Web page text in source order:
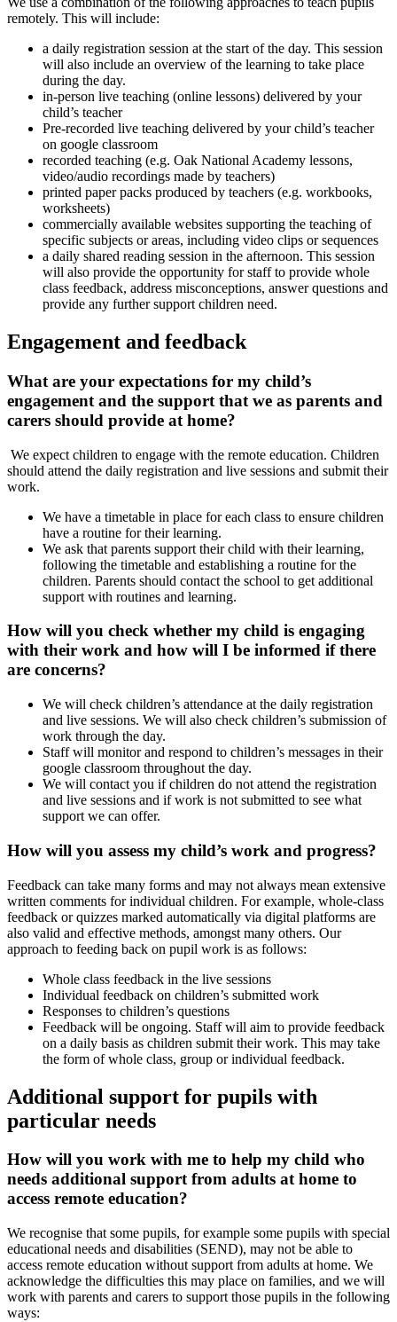
remotely. This will include:
a daily registration session at the start of the day. This session
will also include an overview of the learning to take place
during the day.
in-person live teaching (online lessons) delivered by your
child’s teacher
Pre-recorded live teaching delivered by your child’s teacher
on google classroom
recorded teaching (e.g. Oak National Academy lessons,
video/audio recordings made by teachers)
printed paper packs produced by teachers (e.g. workbooks,
worksheets)
commercially available websites supporting the teaching of
specific subjects or areas, including video clips or sequences
a daily shared reading session in the afternoon. This session
will also provide the opportunity for staff to provide whole
class feedback, address misconceptions, answer questions and
provide any further support children need.
Engagement and feedback
What are your expectations for my child’s
engagement and the support that we as parents and
carers should provide at home?
We expect children to engage with the remote education. Children
should attend the daily registration and live sessions and submit their
work.
We have a timetable in place for each class to ensure children
have a routine for their learning.
We ask that parents support their child with their learning,
following the timetable and establishing a routine for the
children. Parents should contact the school to get additional
support with routines and learning.
How will you check whether my child is engaging
with their work and how will I be informed if there
are concerns?
We will check children’s attendance at the daily registration
and live sessions. We will also check children’s submission of
work through the day.
Staff will monitor and respond to children’s messages in their
google classroom throughout the day.
We will contact you if children do not attend the registration
and live sessions and if work is not submitted to see what
support we can offer.
How will you assess my child’s work and progress?
Feedback can take many forms and may not always mean extensive
written comments for individual children. For example, whole-class
feedback or quizzes marked automatically via digital platforms are
also valid and effective methods, amongst many others. Our
approach to feeding back on pupil work is as follows:
Whole class feedback in the live sessions
Individual feedback on children’s submitted work
Responses to children’s questions
Feedback will be ongoing. Staff will aim to provide feedback
on a daily basis as children submit their work. This may take
the form of whole class, group or individual feedback.
Additional support for pupils with
particular needs
How will you work with me to help my child who
needs additional support from adults at home to
access remote education?
We recognise that some pupils, for example some pupils with special
educational needs and disabilities (SEND), may not be able to
access remote education without support from adults at home. We
acknowledge the difficulties this may place on families, and we will
work with parents and carers to support those pupils in the following
ways: